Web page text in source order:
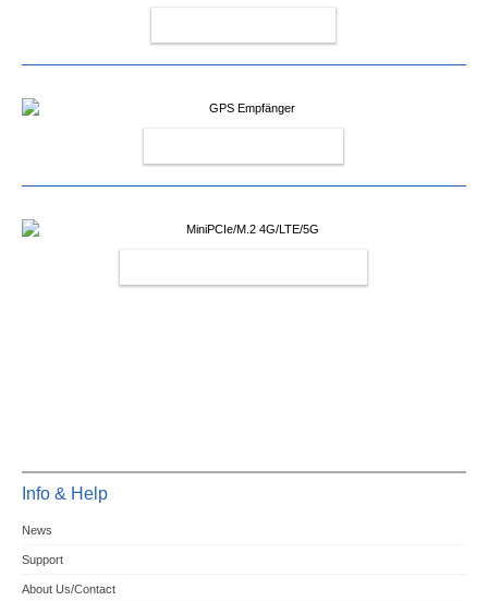
Info & Help
News
Support
About Us/Contact